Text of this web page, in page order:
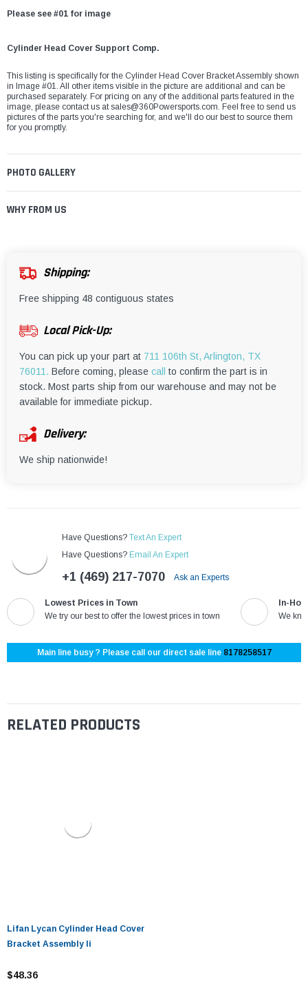
¡
Please see #01 for image
Cylinder Head Cover Support Comp.
This listing is specifically for the Cylinder Head Cover Bracket Assembly shown
in Image #01. All other items visible in the picture are additional and can be
purchased separately. For pricing on any of the additional parts featured in the
image, please contact us atsales@360Powersports.com. Feel free to send us
pictures of the parts you're searching for, and we'll do our best to source them
for you promptly.
PHOTO GALLERY
WHY FROM US
Shipping:
Free shipping 48 contiguous states
Local Pick-Up:
You can pick up your part at 711 106th St, Arlington, TX
76011. Before coming, please call
to confirm the part is in
stock. Most parts ship from our warehouse and may not be
available for immediate pickup.
Delivery:
We ship nationwide!
Have Questions? Text An Expert
Have Questions? Email An Expert
+1 (469) 217-7070 Ask an Experts
Lowest Prices in Town
We try our best to offer the lowest prices in town
In-
We
Main line busy ? Please call our direct sale line 8178258517
RELATED PRODUCTS
Lifan Lycan Cylinder Head Cover
Bracket Assembly Ii
$48.36